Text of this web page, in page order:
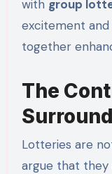
with group
excitement
together
The
Lotteries are
argue that they